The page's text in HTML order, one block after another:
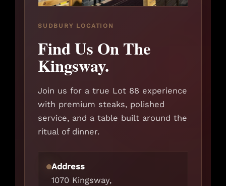
SUDBURY LOCATION
Find Us On The
Kingsway.
Join us for a true Lot 88 experience
with premium steaks, polished
service, and a table built around the
ritual of dinner.
Address
1070 Kingsway,